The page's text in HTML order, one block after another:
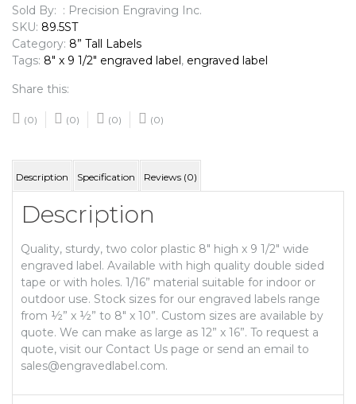
Label
quantity
Sold By: : Precision Engraving Inc.
SKU: 89.5ST
Category: 8” Tall Labels
Tags: 8" x 9 1/2" engraved label, engraved label
Share this:
(0) (0) (0) (0)
Description Specification Reviews (0)
Description
Quality, sturdy, two color plastic 8″ high x 9 1/2″ wide
engraved label. Available with high quality double sided
tape or with holes. 1/16” material suitable for indoor or
outdoor use. Stock sizes for our engraved labels range
from ½” x ½” to 8″ x 10”. Custom sizes are available by
quote. We can make as large as 12” x 16”. To request a
quote, visit our Contact Us page or send an email to
sales@engravedlabel.com.